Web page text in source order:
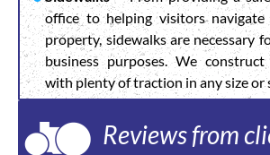
office to helping visitors
property, sidewalks are necessary
business purposes. We
with plenty of traction in any size or
Reviews from